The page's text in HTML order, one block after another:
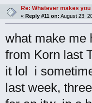
Re: Whatever makes you
« Reply #11 on: August 23,
what make me
from Korn last
it lol i
last week,